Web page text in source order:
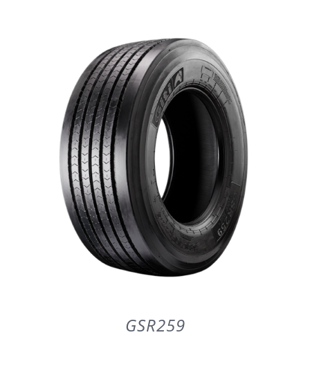
DETAILS
GSR259